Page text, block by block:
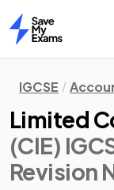
Home
IGCSE
Limited
(CIE)
Revision